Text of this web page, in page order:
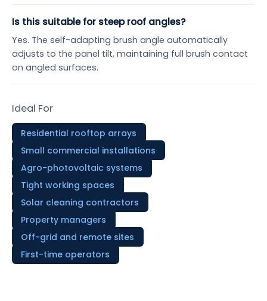
Is this suitable for steep roof angles?
Yes. The self-adapting brush angle automatically
adjusts to the panel tilt, maintaining full brush contact
on angled surfaces.
Ideal For
Residential rooftop arrays
Small commercial installations
Agro-photovoltaic systems
Tight working spaces
Solar cleaning contractors
Property managers
Off-grid and remote sites
First-time operators